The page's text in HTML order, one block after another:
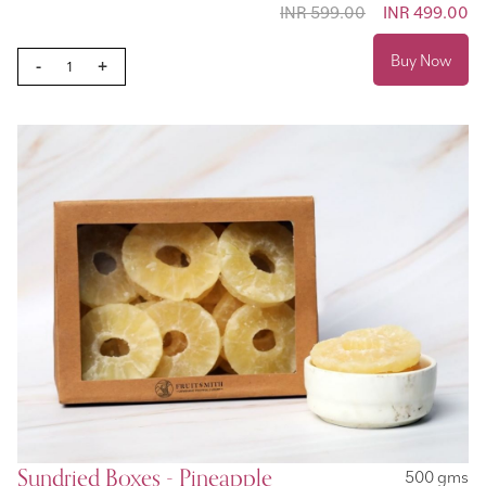
Special
Price
INR 499.00
INR 599.00
- + Buy Now
500 gms